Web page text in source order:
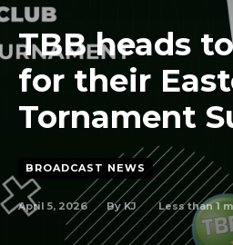
TBB heads
for their
Tornament
BROADCAST NEWS
April 5, 2026 By KJ Less than 1